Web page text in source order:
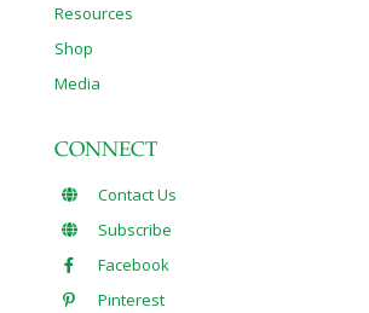
Resources
Shop
Media
CONNECT
Contact Us
Subscribe
Facebook
Pinterest